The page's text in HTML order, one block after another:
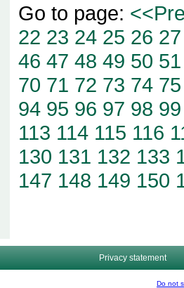
Go to page:
22 23 24 25 26 27
46 47 48 49 50 51
70 71 72 73 74 75
94 95 96 97 98 99
113 114 115 116
130 131 132 133
147 148 149 150
Privacy statement
Do not